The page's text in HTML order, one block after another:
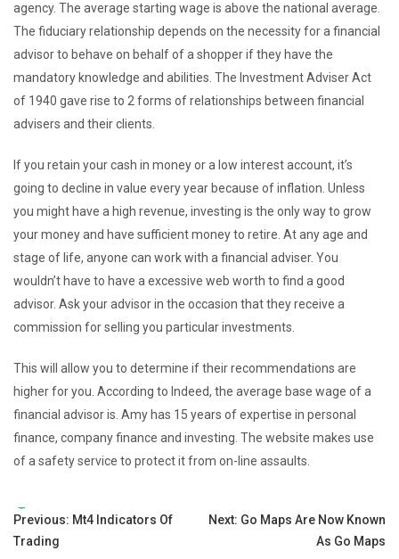
agency. The average starting wage is above the national average.
The fiduciary relationship depends on the necessity for a financial
advisor to behave on behalf of a shopper if they have the
mandatory knowledge and abilities. The Investment Adviser Act
of 1940 gave rise to 2 forms of relationships between financial
advisers and their clients.
If you retain your cash in money or a low interest account, it’s
going to decline in value every year because of inflation. Unless
you might have a high revenue, investing is the only way to grow
your money and have sufficient money to retire. At any age and
stage of life, anyone can work with a financial adviser. You
wouldn’t have to have a excessive web worth to find a good
advisor. Ask your advisor in the occasion that they receive a
commission for selling you particular investments.
This will allow you to determine if their recommendations are
higher for you. According to Indeed, the average base wage of a
financial advisor is. Amy has 15 years of expertise in personal
finance, company finance and investing. The website makes use
of a safety service to protect it from on-line assaults.
Tags:
Post
Previous: Mt4 Indicators Of
Trading
Next: Go Maps Are Now Known
As Go Maps